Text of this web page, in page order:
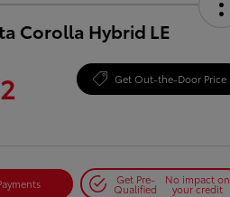
Corolla Hybrid LE
Get Out-the-Door Price
Get Pre-
Qualified
No impact on
your credit